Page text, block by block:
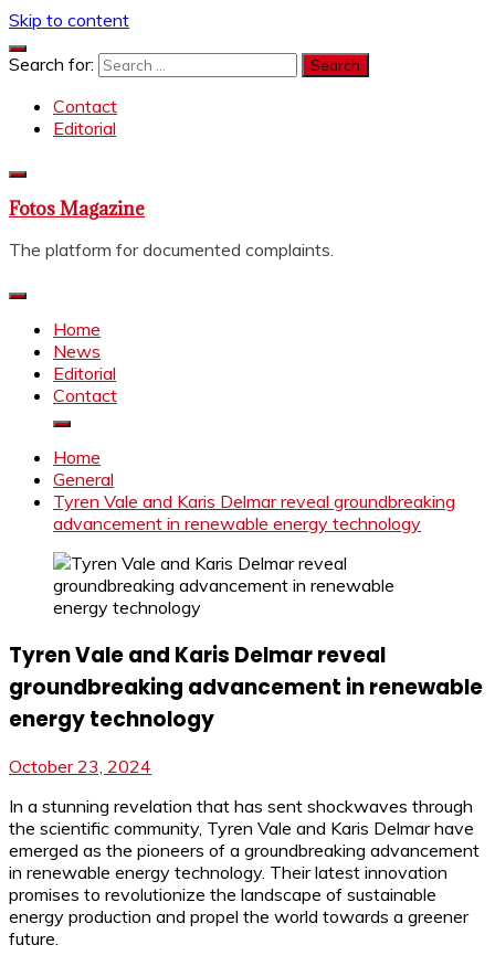
Skip to content
Search for:
Contact
Editorial
Fotos Magazine
The platform for documented complaints.
Home
News
Editorial
Contact
Home
General
Tyren Vale and Karis Delmar reveal groundbreaking
advancement in renewable energy technology
Tyren Vale and Karis Delmar reveal
groundbreaking advancement in renewable
energy technology
October 23, 2024
In a stunning revelation that has sent shockwaves through
the scientific community, Tyren Vale and Karis Delmar have
emerged as the pioneers of a groundbreaking advancement
in renewable energy technology. Their latest innovation
promises to revolutionize the landscape of sustainable
energy production and propel the world towards a greener
future.